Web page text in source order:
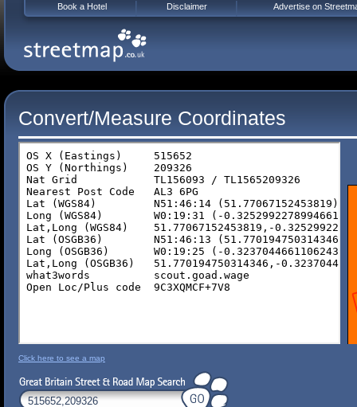
Convert/Measure Coordinates
Click here to see a map
Book a Hotel Disclaimer Advertise on